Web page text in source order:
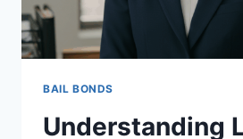
BAIL BONDS
Understanding